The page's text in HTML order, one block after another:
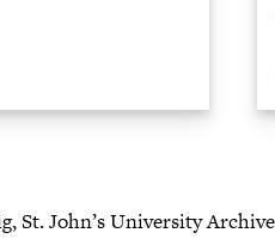
St. John’s University